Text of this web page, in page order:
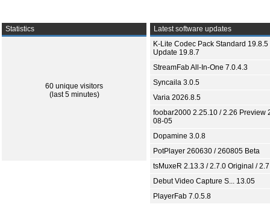
Statistics
60 unique visitors
(last 5 minutes)
Latest software updates
K-Lite Codec Pack Standard 19.8.5
Update 19.8.7
StreamFab All-In-One 7.0.4.3
Syncaila 3.0.5
Varia 2026.8.5
foobar2000 2.25.10 / 2.26 Preview
08-05
Dopamine 3.0.8
PotPlayer 260630 / 260805 Beta
tsMuxeR 2.13.3 / 2.7.0 Original /
Debut Video Capture S... 13.05
PlayerFab 7.0.5.8